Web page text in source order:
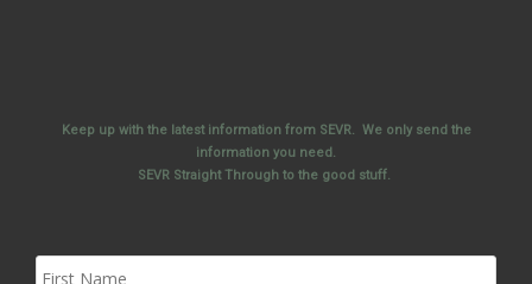
Keep up with the latest information from SEVR. We only send the
information you need.
SEVR Straight Through to the good stuff.